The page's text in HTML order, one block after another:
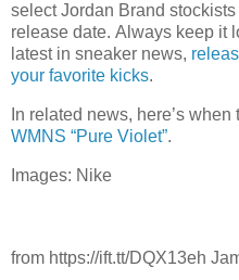
select Jordan Brand
release date. Always keep it
latest in sneaker news,
your favorite kicks.
In related news, here’s when
WMNS “Pure Violet”.
Images: Nike
from https://ift.tt/DQX13eh